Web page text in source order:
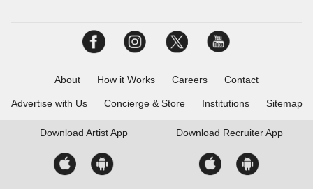
About How it Works Careers Contact
Advertise with Us Concierge & Store Institutions Sitemap
Download Artist App Download Recruiter App